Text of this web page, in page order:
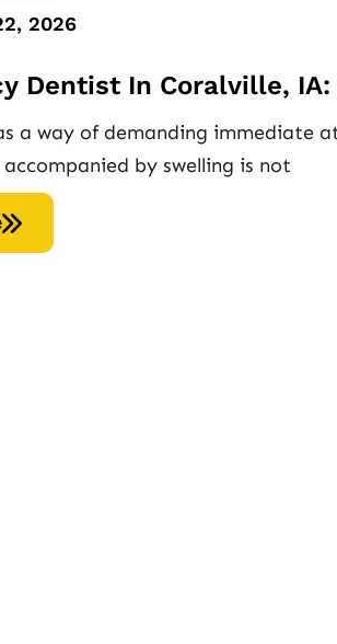
2026
Dentist In Coralville,
a way of demanding immediate
by swelling is not